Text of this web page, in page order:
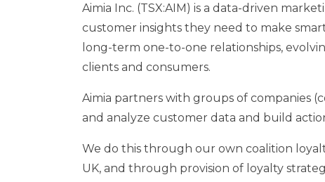
Aimia Inc. (TSX:AIM) is a data-driven
customer insights they need to make
long-term one-to-one relationships,
clients and consumers.
Aimia partners with groups of companies
and analyze customer data and build
We do this through our own coalition
UK, and through provision of loyalty